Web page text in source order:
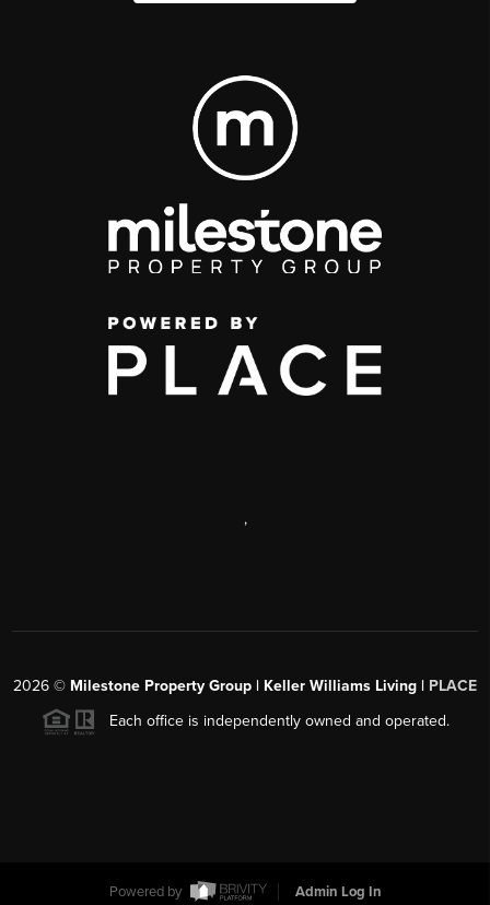
,
2026 © Milestone Property Group | Keller Williams Living | PLACE
Each office is independently owned and operated.
Powered by Admin Log In